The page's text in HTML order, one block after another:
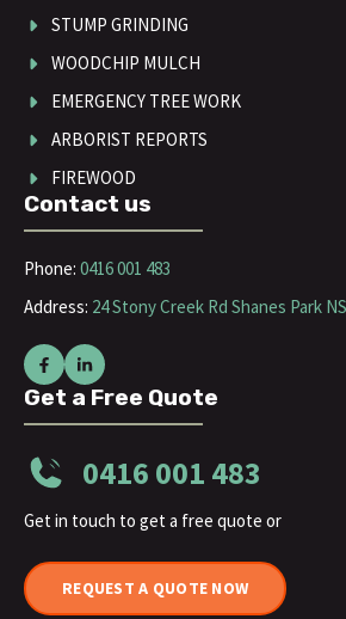
STUMP GRINDING
WOODCHIP MULCH
EMERGENCY TREE WORK
ARBORIST REPORTS
FIREWOOD
Contact us
Phone: 0416 001 483
Address: 24 Stony Creek Rd Shanes Park
Get a Free Quote
0416 001 483
Get in touch to get a free quote or
REQUEST A QUOTE NOW